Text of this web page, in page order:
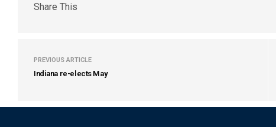
Share This
PREVIOUS ARTICLE
Indiana re-elects May